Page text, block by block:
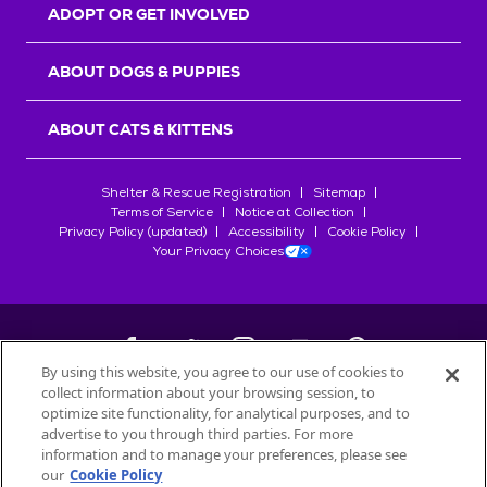
START YOUR INQUIRY
ADOPT OR GET INVOLVED
ABOUT DOGS & PUPPIES
ABOUT CATS & KITTENS
Shelter & Rescue Registration
Sitemap
Terms of Service
Notice at Collection
Privacy Policy (updated)
Accessibility
Cookie Policy
Your Privacy Choices
©2026Petfinder.com
All trademarks are owned bySociété des Produits Nestlé
used with permission.
By using this website, you agree to our use of cookies to
collect information about your browsing session, to
optimize site functionality, for analytical purposes, and to
advertise to you through third parties. For more
information and to manage your preferences, please see
our Cookie Policy